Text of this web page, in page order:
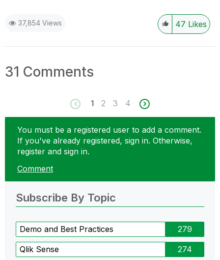
37,854 Views 47 Likes
31 Comments
1 2 3 4
You must be a registered user to add a comment.
If you've already registered, sign in. Otherwise,
register and sign in.
Comment
Subscribe By Topic
Demo and Best Practices 279
Qlik Sense 274